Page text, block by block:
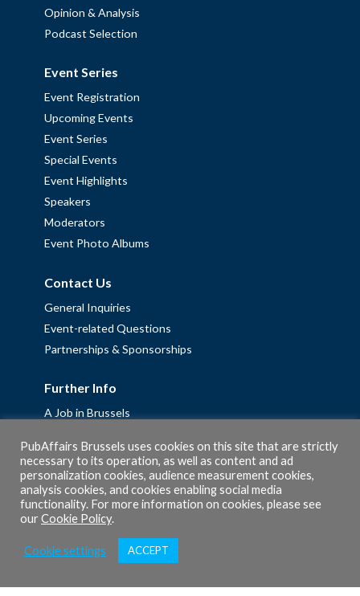
Opinion & Analysis
Podcast Selection
Event Series
Event Registration
Upcoming Events
Event Series
Special Events
Event Highlights
Speakers
Moderators
Event Photo Albums
Contact Us
General Inquiries
Event-related Questions
Partnerships & Sponsorships
Further Info
A Job in Brussels
Fellowships
Privacy Policy
Cookie Policy
PubAffairs Brussels uses cookies on this site that are strictly
necessary to its operation, as well as content and ad
personalization cookies, audience measurement cookies,
analysis cookies, and cookies enabling social media
functionality. For more information on cookies, please see
ourCookie Policy.
Cookie settings ACCEPT